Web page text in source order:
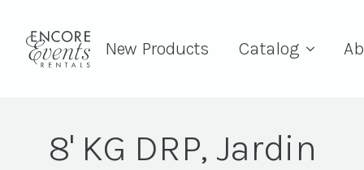
New Products Catalog
8' KG DRP, Jardin